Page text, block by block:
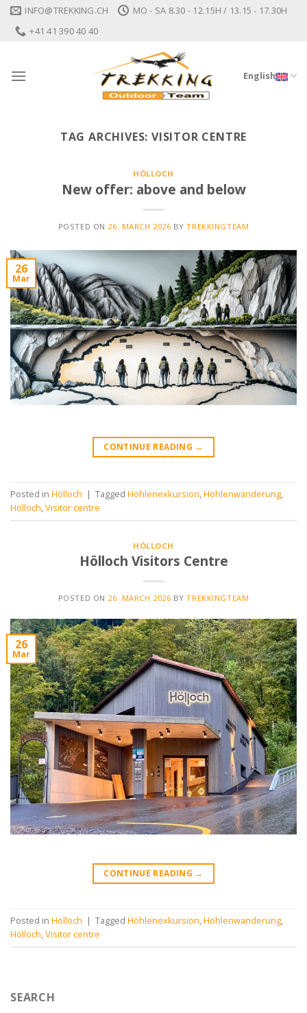
Skip INFO@TREKKING.CH
MO - SA 8.30 - 12.15H / 13.15 - 17.30H
+41 41 390 40 40
English
TAG ARCHIVES: VISITOR CENTRE
HÖLLOCH
New offer: above and below
POSTED ON 26. MARCH 2026 BYTREKKINGTEAM
26
Mar
CONTINUE READING →
Posted in Hölloch | Tagged Höhlenexkursion,Höhlenwanderung,
Hölloch,Visitor centre
HÖLLOCH
Hölloch Visitors Centre
POSTED ON 26. MARCH 2026 BYTREKKINGTEAM
26
Mar
CONTINUE READING →
Posted in Hölloch | Tagged Höhlenexkursion,Höhlenwanderung,
Hölloch,Visitor centre
SEARCH